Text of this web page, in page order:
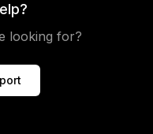
looking for?